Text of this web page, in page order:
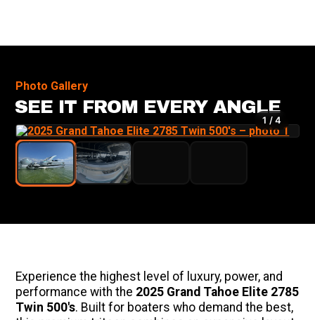
Photo Gallery
SEE IT FROM EVERY ANGLE
1 / 4
Experience the highest level of luxury, power, and
performance with the 2025 Grand Tahoe Elite 2785
Twin 500's. Built for boaters who demand the best,